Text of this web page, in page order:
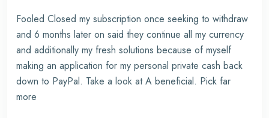
Fooled Closed my subscription once seeking to withdraw
and 6 months later on said they continue all my currency
and additionally my fresh solutions because of myself
making an application for my personal private cash back
down to PayPal. Take a look at A beneficial. Pick far
more